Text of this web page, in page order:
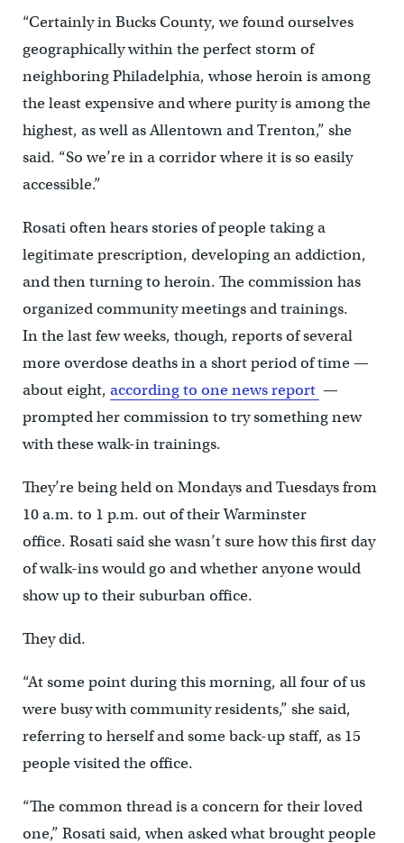
“Certainly in Bucks County, we found ourselves
geographically within the perfect storm of
neighboring Philadelphia, whose heroin is among
the least expensive and where purity is among the
highest, as well as Allentown and Trenton,” she
said. “So we’re in a corridor where it is so easily
accessible.”
Rosati often hears stories of people taking a
legitimate prescription, developing an addiction,
and then turning to heroin. The commission has
organized community meetings and trainings.
In the last few weeks, though, reports of several
more overdose deaths in a short period of time —
about eight, according to one news report —
prompted her commission to try something new
with these walk-in trainings.
They’re being held on Mondays and Tuesdays from
10 a.m. to 1 p.m. out of their Warminster
office. Rosati said she wasn’t sure how this first day
of walk-ins would go and whether anyone would
show up to their suburban office.
They did.
“At some point during this morning, all four of us
were busy with community residents,” she said,
referring to herself and some back-up staff, as 15
people visited the office.
“The common thread is a concern for their loved
one,” Rosati said, when asked what brought people